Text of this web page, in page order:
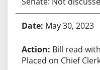
May 30, 2023
Bill read
Placed on Chief